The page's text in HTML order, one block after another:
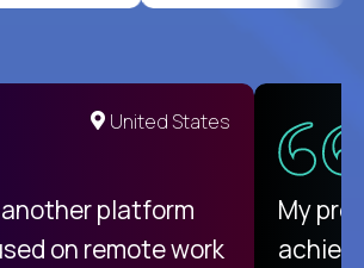
United States
platform
on remote work
My